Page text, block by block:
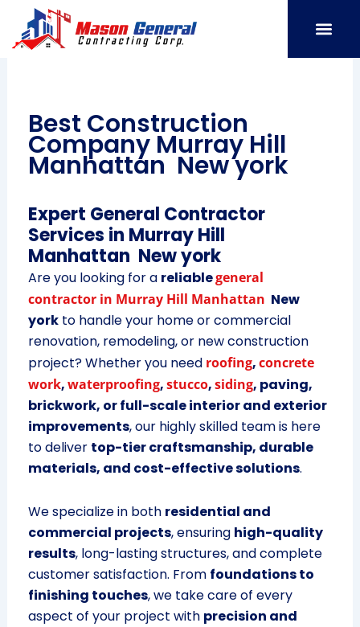
content
Best Construction
Company Murray Hill
Manhattan New york
Expert General Contractor
Services in Murray Hill
Manhattan New york
Are you looking for a reliablegeneral
contractor in Murray Hill Manhattan New
yorkto handle your home or commercial
renovation, remodeling, or new construction
project? Whether you need roofing,concrete
work,waterproofing,stucco,siding, paving,
brickwork, or full-scale interior and exterior
improvements, our highly skilled team is here
to deliver top-tier craftsmanship, durable
materials, and cost-effective solutions.
We specialize in both residential and
commercial projects, ensuring high-quality
results, long-lasting structures, and complete
customer satisfaction. From foundations to
finishing touches, we take care of every
aspect of your project with precision and